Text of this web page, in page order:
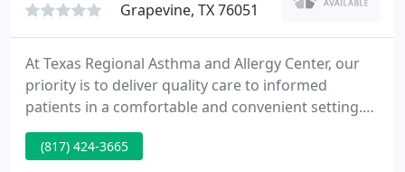
Grapevine, TX 76051
At Texas Regional Asthma and Allergy Center, our
priority is to deliver quality care to informed
patients in a comfortable and convenient setting.
The allergists at Texas Regional Asthma and Allergy
Center locted in Fort Worth And Southlake, TX and
(817) 424-3665